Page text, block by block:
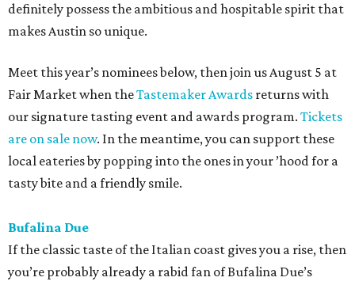
definitely possess the ambitious and hospitable spirit that
makes Austin so unique.
Meet this year’s nominees below, then join us August 5 at
Fair Market when theTastemaker Awards returns with
our signature tasting event and awards program. Tickets
are on sale now. In the meantime, you can support these
local eateries by popping into the ones in your ’hood for a
tasty bite and a friendly smile.
Bufalina Due
If the classic taste of the Italian coast gives you a rise, then
you’re probably already a rabid fan of Bufalina Due’s